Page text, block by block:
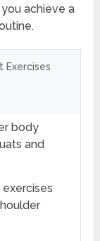
achieve a
Exercises
body
and